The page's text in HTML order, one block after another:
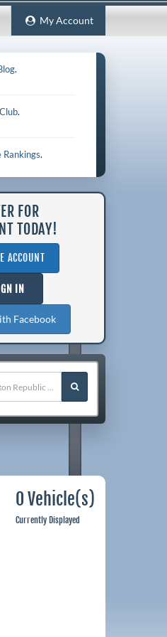
My Account
.
.
Rankings.
FOR
TODAY!
ACCOUNT
IN
Facebook
0 Vehicle(s)
Currently Displayed